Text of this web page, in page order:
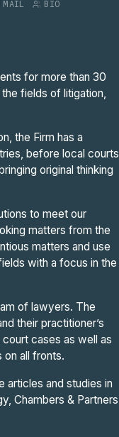
MAIL
BIO
for more than 30
fields of litigation,
the Firm has a
before local courts
original thinking
to meet our
matters from the
matters and use
with a focus in the
of lawyers. The
their practitioner’s
cases as well as
on all fronts.
articles and studies in
Chambers & Partners